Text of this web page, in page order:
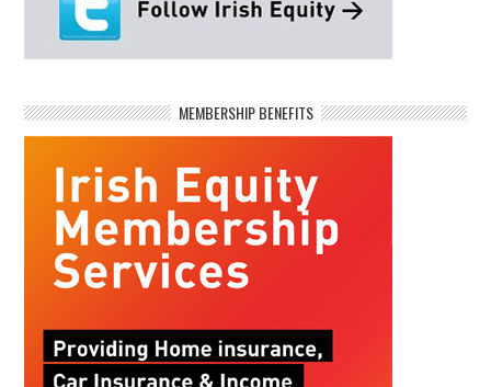
MEMBERSHIP BENEFITS